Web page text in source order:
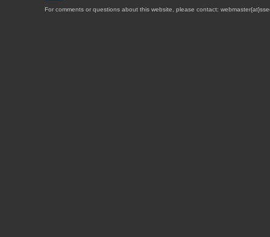
For comments or questions about this website, please contact: